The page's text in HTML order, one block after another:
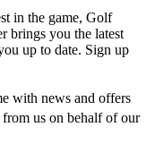
in the game, Golf
brings you the latest
up to date. Sign up
with news and offers
us on behalf of our